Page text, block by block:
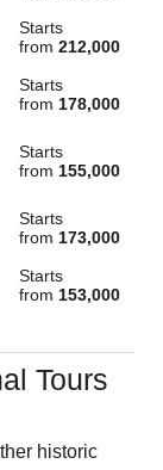
Starts
from 212,000
Starts
from 178,000
Starts
from 155,000
Starts
from 173,000
Starts
from 153,000
Tours
historic